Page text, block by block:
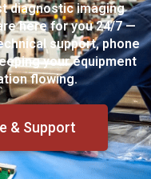
diagnostic imaging
here for you 24/7 —
support, phone
your equipment
flowing.
& Support